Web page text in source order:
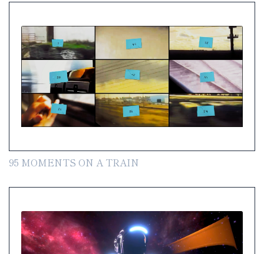
95 MOMENTS ON A TRAIN